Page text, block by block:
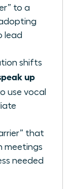
to a
lead
shifts
up
use vocal
that
meetings
needed